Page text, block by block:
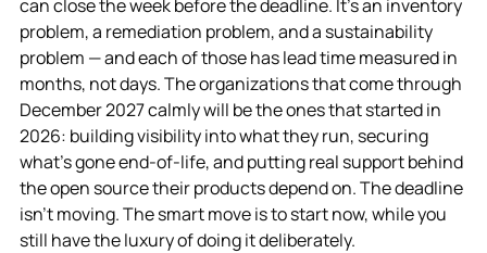
can close the week before the deadline. It’s an inventory
problem, a remediation problem, and a sustainability
problem — and each of those has lead time measured in
months, not days. The organizations that come through
December 2027 calmly will be the ones that started in
2026: building visibility into what they run, securing
what’s gone end-of-life, and putting real support behind
the open source their products depend on. The deadline
isn’t moving. The smart move is to start now, while you
still have the luxury of doing it deliberately.